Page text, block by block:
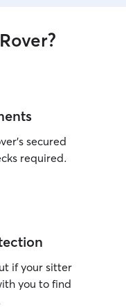
secured
required.
if your sitter
you to find